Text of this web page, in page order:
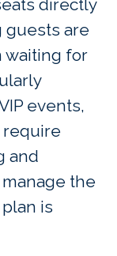
directly
guests are
waiting for
events,
require
and
the
is